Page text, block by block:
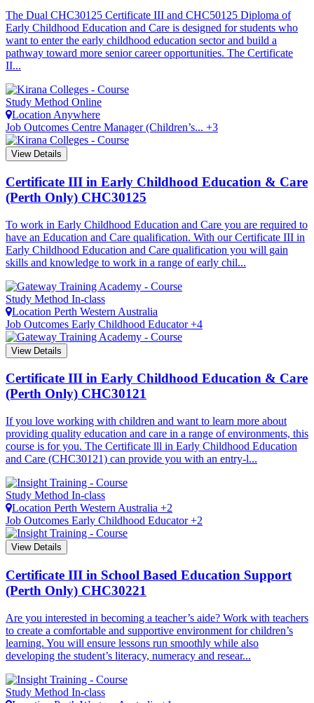
The Dual CHC30125 Certificate III and CHC50125 Diploma of
Early Childhood Education and Care is designed for students who
want to enter the early childhood education sector and build a
pathway toward more senior career opportunities. The Certificate
II...
Study Method Online
Location Anywhere
Job Outcomes Centre Manager (Children’s... +3
View Details
Certificate III in Early Childhood Education & Care
(Perth Only) CHC30125
To work in Early Childhood Education and Care you are required to
have an Education and Care qualification. With our Certificate III in
Early Childhood Education and Care qualification you will gain
skills and knowledge to work in a range of early chil...
Study Method In-class
Location Perth Western Australia
Job Outcomes Early Childhood Educator +4
View Details
Certificate III in Early Childhood Education & Care
(Perth Only) CHC30121
If you love working with children and want to learn more about
providing quality education and care in a range of environments, this
course is for you. The Certificate lll in Early Childhood Education
and Care (CHC30121) can provide you with an entry-l...
Study Method In-class
Location Perth Western Australia +2
Job Outcomes Early Childhood Educator +2
View Details
Certificate III in School Based Education Support
(Perth Only) CHC30221
Are you interested in becoming a teacher’s aide? Work with teachers
to create a comfortable and supportive environment for children’s
learning. You will ensure lessons run smoothly while also
developing the student’s literacy, numeracy and resear...
Study Method In-class